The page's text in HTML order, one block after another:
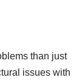
than just
issues with